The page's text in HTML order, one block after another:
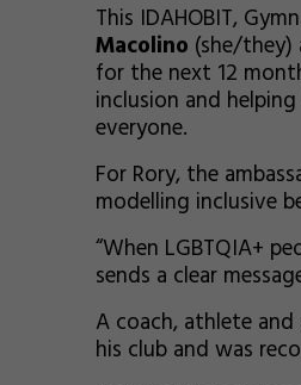
This IDAHOBIT,
Macolino (she/they)
for the next 12
inclusion and
everyone.
For Rory, the
modelling inclusive
“When LGBTQIA+
sends a clear
A coach, athlete
his club and was